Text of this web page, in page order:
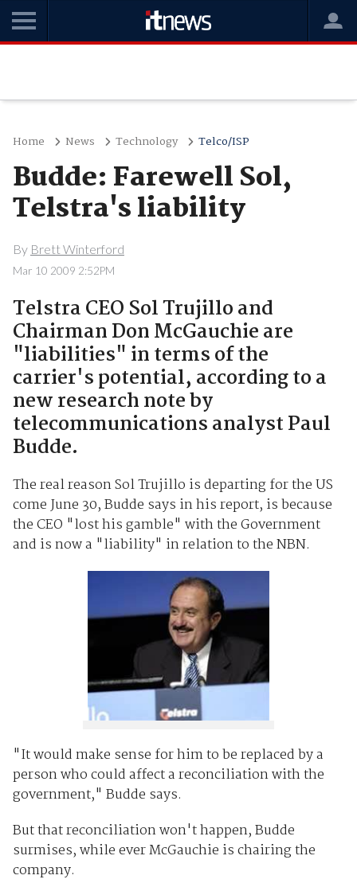
Home News Technology Telco/ISP
Budde: Farewell Sol,
Telstra's liability
By Brett Winterford
Mar 10 2009 2:52PM
Telstra CEO Sol Trujillo and
Chairman Don McGauchie are
"liabilities" in terms of the
carrier's potential, according to a
new research note by
telecommunications analyst Paul
Budde.
The real reason Sol Trujillo is departing for the US
come June 30, Budde says in his report, is because
the CEO "lost his gamble" with the Government
and is now a "liability" in relation to the NBN.
"It would make sense for him to be replaced by a
person who could affect a reconciliation with the
government," Budde says.
But that reconciliation won't happen, Budde
surmises, while ever McGauchie is chairing the
company.